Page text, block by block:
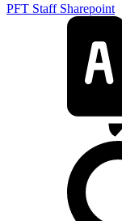
PFT Staff Sharepoint